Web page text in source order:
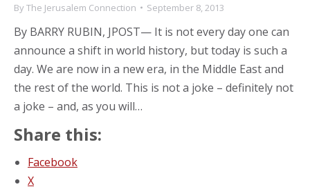
ByThe Jerusalem Connection September 8, 2013
By BARRY RUBIN, JPOST— It is not every day one can
announce a shift in world history, but today is such a
day. We are now in a new era, in the Middle East and
the rest of the world. This is not a joke – definitely not
a joke – and, as you will…
Share this:
Facebook
X